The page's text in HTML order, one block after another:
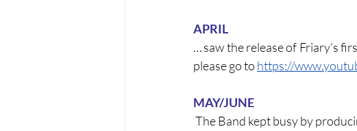
APRIL
… saw the release of Friary’s
please go to https://
MAY/JUNE
The Band kept busy by